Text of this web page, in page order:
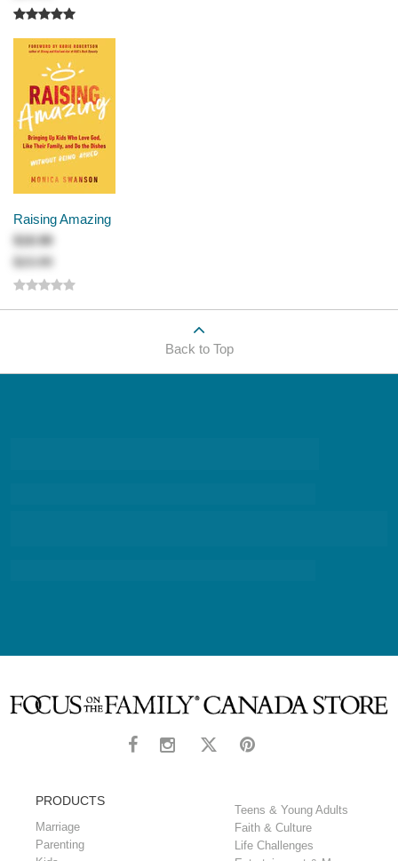
Raising Amazing
$18.99
$23.99
Back to Top
PRODUCTS
Marriage
Parenting
Teens & Young Adults
Faith & Culture
Life Challenges